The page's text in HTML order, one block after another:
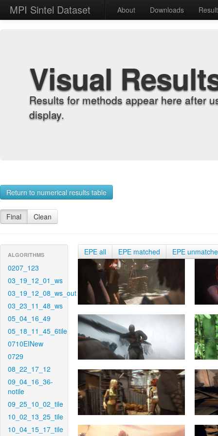
MPI Sintel Dataset About Downloads
Visual
Results for methods appear here after
display.
Return to numerical results table
Final Clean
ALGORITHMS
0207_123
03_19_12_01_ws
03_19_12_08_ws_out
03_23_11_48_ws
05_04_16_49
05_18_11_45_6tile
0710EINew
0729
08_22_17_12
09_04_16_36-
notile
09_25_10_02_tile
10_02_13_25_tile
10_04_15_17_tile
EPE all EPE matched EPE